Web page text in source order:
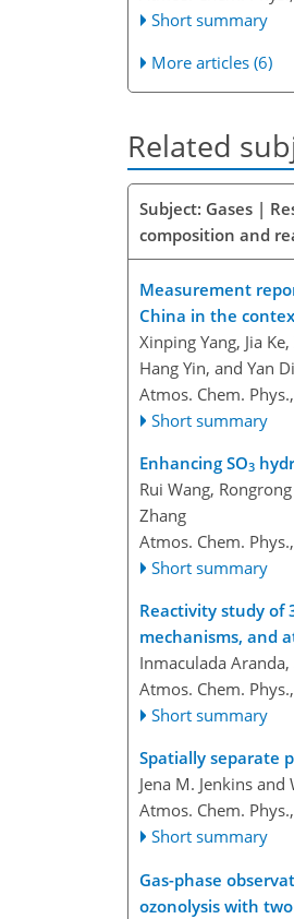
Short summary
More articles (6)
Related
Subject: Gases |
composition and
Measurement
China in the
Xinping Yang, Jia
Hang Yin, and Yan
Atmos. Chem.
Short summary
Enhancing SO3
Rui Wang,
Zhang
Atmos. Chem.
Short summary
Reactivity study of
mechanisms, and
Inmaculada
Atmos. Chem.
Short summary
Spatially separate
Jena M. Jenkins
Atmos. Chem.
Short summary
Gas-phase
ozonolysis with